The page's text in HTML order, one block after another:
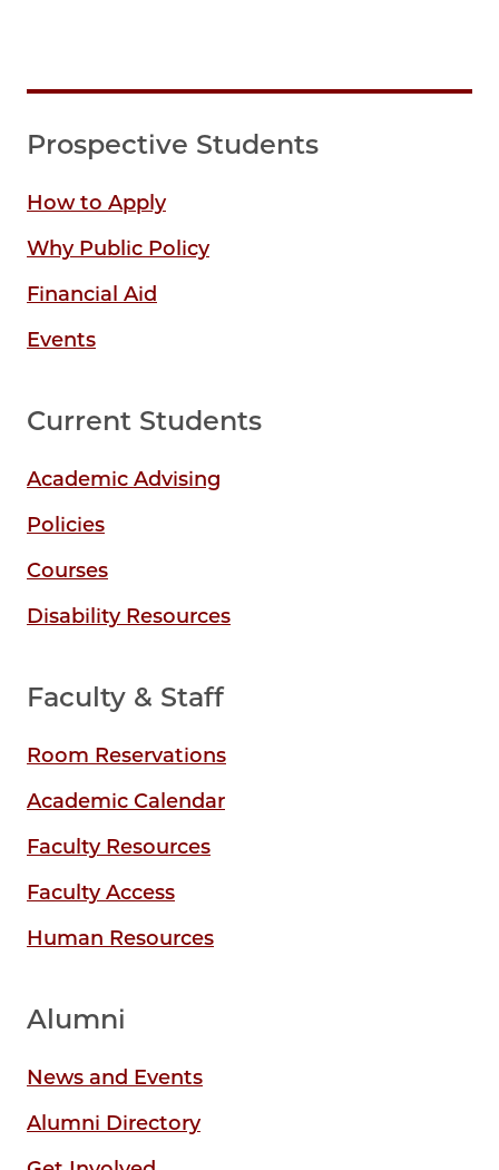
Prospective Students
How to Apply
Why Public Policy
Financial Aid
Events
Current Students
Academic Advising
Policies
Courses
Disability Resources
Faculty & Staff
Room Reservations
Academic Calendar
Faculty Resources
Faculty Access
Human Resources
Alumni
News and Events
Alumni Directory